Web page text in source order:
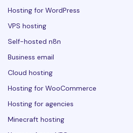
Hosting for WordPress
VPS hosting
Self-hosted n8n
Business email
Cloud hosting
Hosting for WooCommerce
Hosting for agencies
Minecraft hosting